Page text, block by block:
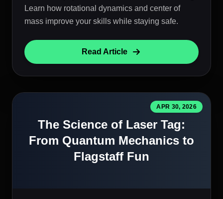
Learn how rotational dynamics and center of
mass improve your skills while staying safe.
Read Article
APR 30, 2026
The Science of Laser Tag:
From Quantum Mechanics to
Flagstaff Fun